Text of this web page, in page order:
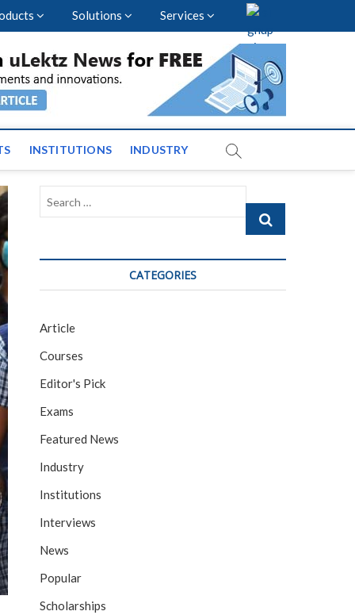
Solutions Services
Events and News
INSTITUTIONS INDUSTRY
Search
CATEGORIES
Article
Courses
Editor's Pick
Exams
Featured News
Industry
Institutions
Interviews
News
Popular
Scholarships